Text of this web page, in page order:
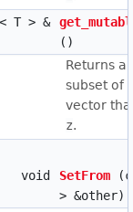
< T > &
()
Returns
subset of
vector
z.
void SetFrom
> &other)